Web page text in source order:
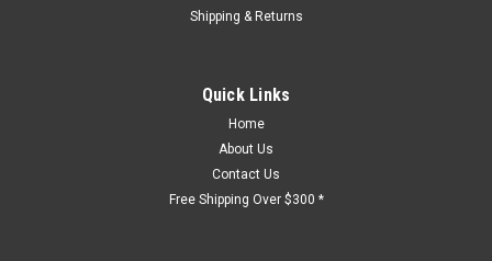
Shipping & Returns
Quick Links
Home
About Us
Contact Us
Free Shipping Over $300 *